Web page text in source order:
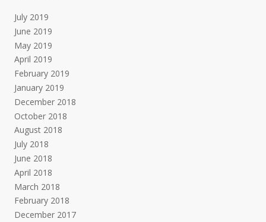
July 2019
June 2019
May 2019
April 2019
February 2019
January 2019
December 2018
October 2018
August 2018
July 2018
June 2018
April 2018
March 2018
February 2018
December 2017